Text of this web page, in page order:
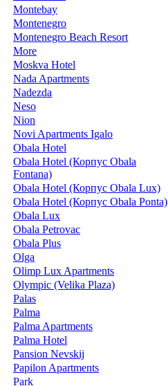
Montebay
Montenegro
Montenegro Beach Resort
More
Moskva Hotel
Nada Apartments
Nadezda
Neso
Nion
Novi Apartments Igalo
Obala Hotel
Obala Hotel (Корпус Obala
Fontana)
Obala Hotel (Корпус Obala Lux)
Obala Hotel (Корпус Obala Ponta)
Obala Lux
Obala Petrovac
Obala Plus
Olga
Olimp Lux Apartments
Olympic (Velika Plaza)
Palas
Palma
Palma Apartments
Palma Hotel
Pansion Nevskij
Papilon Apartments
Park